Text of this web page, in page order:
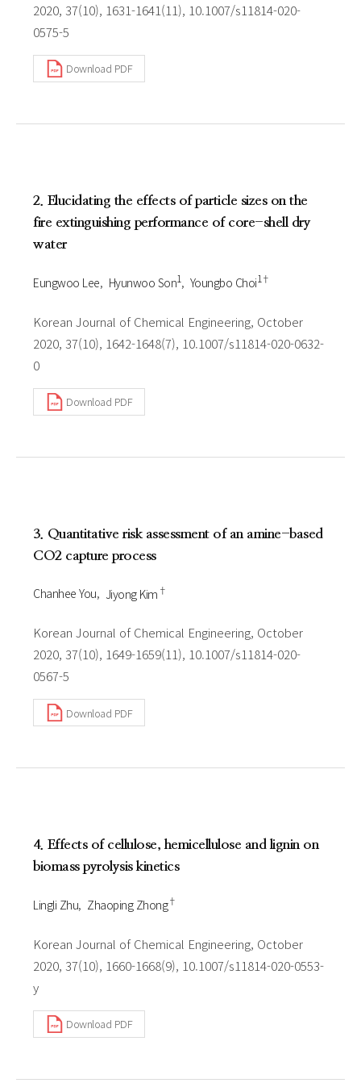
2020, 37(10), 1631-1641(11), 10.1007/s11814-020-
0575-5
Download PDF
2. Elucidating the effects of particle sizes on the
fire extinguishing performance of core-shell dry
water
Eungwoo Lee Hyunwoo Son1 Youngbo Choi1†
Korean Journal of Chemical Engineering, October
2020, 37(10), 1642-1648(7), 10.1007/s11814-020-0632-
0
Download PDF
3. Quantitative risk assessment of an amine-based
CO2 capture process
Chanhee You Jiyong Kim †
Korean Journal of Chemical Engineering, October
2020, 37(10), 1649-1659(11), 10.1007/s11814-020-
0567-5
Download PDF
4. Effects of cellulose, hemicellulose and lignin on
biomass pyrolysis kinetics
Lingli Zhu Zhaoping Zhong†
Korean Journal of Chemical Engineering, October
2020, 37(10), 1660-1668(9), 10.1007/s11814-020-0553-
y
Download PDF